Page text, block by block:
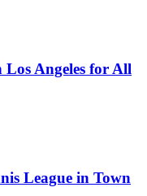
Los Angeles for All
League in Town